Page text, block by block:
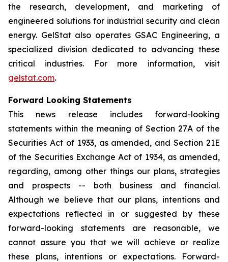
the research, development, and marketing of
engineered solutions for industrial security and clean
energy. GelStat also operates GSAC Engineering, a
specialized division dedicated to advancing these
critical industries. For more information, visit
gelstat.com.
Forward Looking Statements
This news release includes forward-looking
statements within the meaning of Section 27A of the
Securities Act of 1933, as amended, and Section 21E
of the Securities Exchange Act of 1934, as amended,
regarding, among other things our plans, strategies
and prospects -- both business and financial.
Although we believe that our plans, intentions and
expectations reflected in or suggested by these
forward-looking statements are reasonable, we
cannot assure you that we will achieve or realize
these plans, intentions or expectations. Forward-